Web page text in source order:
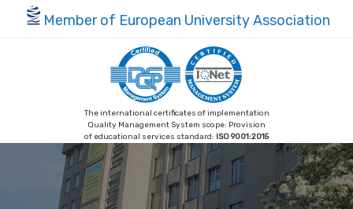
Member of European University Association
The international certificates of implementation
Quality Management System scope: Provision
of educational services standard: ISO 9001:2015